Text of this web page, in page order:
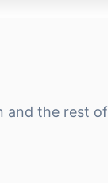
and the rest of